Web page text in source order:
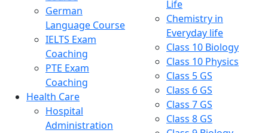
German
Language Course
IELTS Exam
Coaching
PTE Exam
Coaching
Health Care
Hospital
Administration
Life
Chemistry in
Everyday life
Class 10 Biology
Class 10 Physics
Class 5 GS
Class 6 GS
Class 7 GS
Class 8 GS